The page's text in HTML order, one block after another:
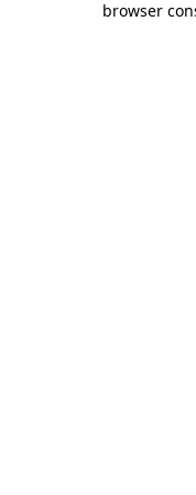
browser